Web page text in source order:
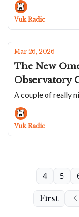
Breva Adds A
Comeback
Vuk Radic
Mar 26, 2026
The New
Observatory
Homage To
Super Seville
Diver; Haute-
1000-Hour
A couple of really
Vuk Radic
First
4 5